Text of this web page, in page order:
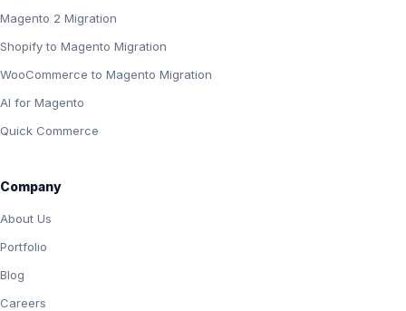
Magento 2 Migration
Shopify to Magento Migration
WooCommerce to Magento Migration
AI for Magento
Quick Commerce
Company
About Us
Portfolio
Blog
Careers